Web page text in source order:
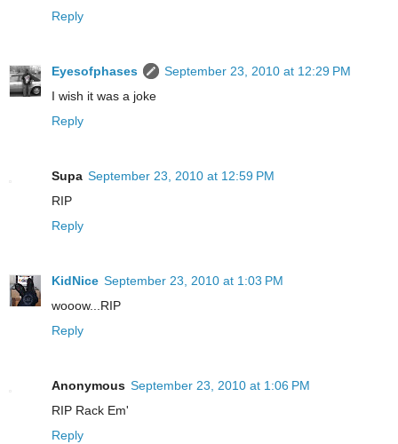
Reply
Eyesofphases
September 23, 2010 at 12:29 PM
I wish it was a joke
Reply
Supa September 23, 2010 at 12:59 PM
RIP
Reply
KidNice September 23, 2010 at 1:03 PM
wooow...RIP
Reply
Anonymous September 23, 2010 at 1:06 PM
RIP Rack Em'
Reply